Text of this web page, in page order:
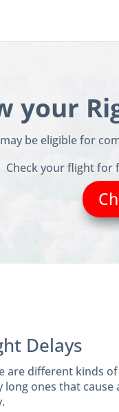
your
be eligible for
Check your flight for
Delays
are different kinds
long ones that